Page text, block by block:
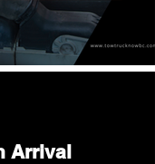
Arrival